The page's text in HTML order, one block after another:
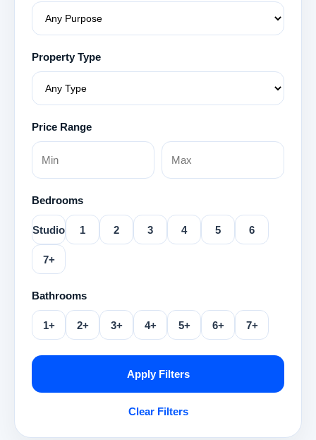
Property Type
Price Range
Bedrooms
Studio 1 2 3 4 5 6
7+
Bathrooms
1+ 2+ 3+ 4+ 5+ 6+ 7+
Apply Filters
Clear Filters